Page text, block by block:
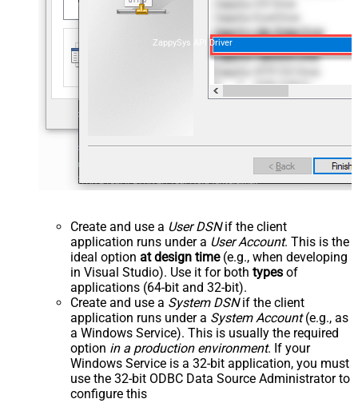
ZappySys API Driver
Create and use a User DSNif the client
application runs under a User Account. This is the
ideal option at design time(e.g., when developing
in Visual Studio). Use it for both types of
applications (64-bit and 32-bit).
Create and use a System DSNif the client
application runs under a System Account(e.g., as
a Windows Service). This is usually the required
option in a production environment. If your
Windows Service is a 32-bit application, you must
use the 32-bit ODBC Data Source Administrator to
configure this